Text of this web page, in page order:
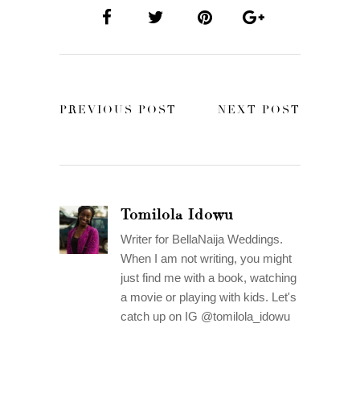
PREVIOUS POST NEXT POST
Tomilola Idowu
Writer for BellaNaija Weddings.
When I am not writing, you might
just find me with a book, watching
a movie or playing with kids. Let's
catch up on IG @tomilola_idowu